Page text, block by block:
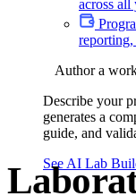
across all
Author a
Describe your
generates a
guide, and
See AI Lab